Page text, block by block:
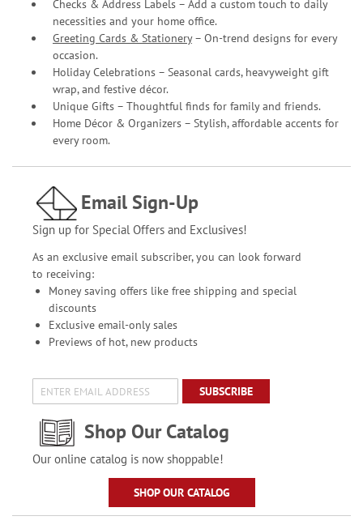
Checks & Address Labels – Add a custom touch to daily
necessities and your home office.
Greeting Cards & Stationery– On-trend designs for every
occasion.
Holiday Celebrations – Seasonal cards, heavyweight gift
wrap, and festive décor.
Unique Gifts – Thoughtful finds for family and friends.
Home Décor & Organizers – Stylish, affordable accents for
every room.
Email Sign-Up
Sign up for Special Offers and Exclusives!
As an exclusive email subscriber, you can look forward
to receiving:
Money saving offers like free shipping and special
discounts
Exclusive email-only sales
Previews of hot, new products
SUBSCRIBE
Shop Our Catalog
Our online catalog is now shoppable!
SHOP OUR CATALOG